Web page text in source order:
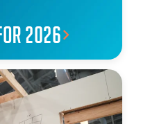
2026